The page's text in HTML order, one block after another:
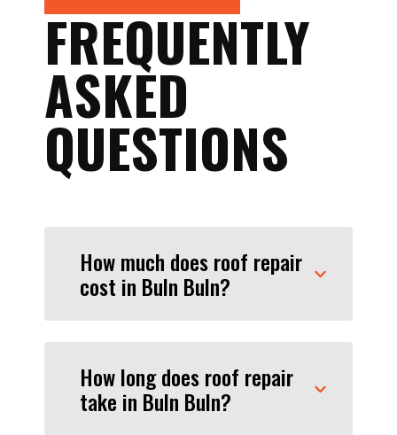
FREQUENTLY
ASKED
QUESTIONS
How much does roof repair
cost in Buln Buln?
How long does roof repair
take in Buln Buln?